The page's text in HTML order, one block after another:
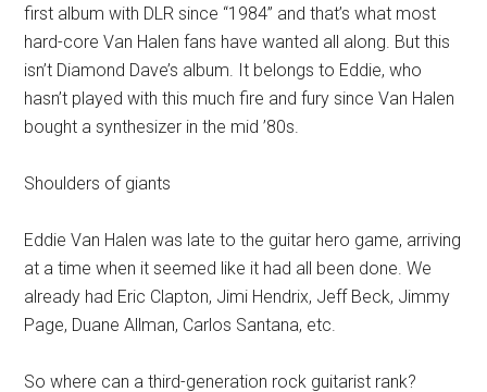
first album with DLR since “1984” and that’s what most
hard-core Van Halen fans have wanted all along. But this
isn’t Diamond Dave’s album. It belongs to Eddie, who
hasn’t played with this much fire and fury since Van Halen
bought a synthesizer in the mid ’80s.
Shoulders of giants
Eddie Van Halen was late to the guitar hero game, arriving
at a time when it seemed like it had all been done. We
already had Eric Clapton, Jimi Hendrix, Jeff Beck, Jimmy
Page, Duane Allman, Carlos Santana, etc.
So where can a third-generation rock guitarist rank?